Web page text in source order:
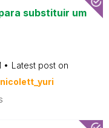
substituir um
Latest post on
nicolett_yuri